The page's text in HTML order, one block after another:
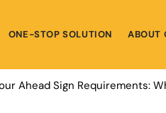
ONE-STOP SOLUTION ABOUT
Ahead Sign Requirements: